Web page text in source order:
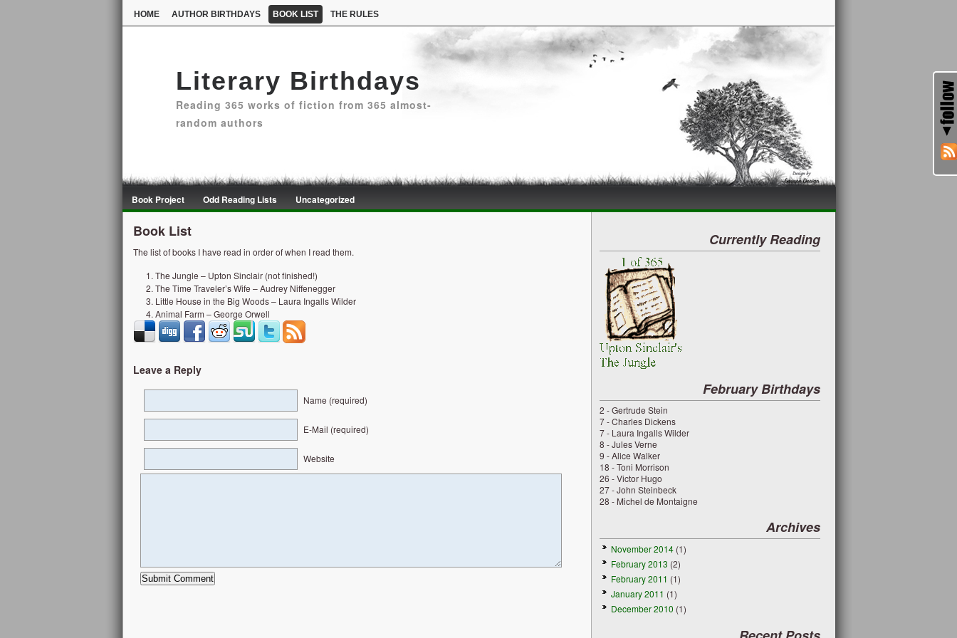
HOME AUTHOR BIRTHDAYS BOOK LIST THE RULES
Literary Birthdays
Reading 365 works of fiction from 365 almost-
random authors
Book Project Odd Reading Lists Uncategorized
Book List
The list of books I have read in order of when I read them.
The Jungle – Upton Sinclair (not finished!)
The Time Traveler’s Wife – Audrey Niffenegger
Little House in the Big Woods – Laura Ingalls Wilder
Animal Farm – George Orwell
Leave a Reply
Name (required)
E-Mail (required)
Website
Currently Reading
February Birthdays
2 - Gertrude Stein
7 - Charles Dickens
7 - Laura Ingalls Wilder
8 - Jules Verne
9 - Alice Walker
18 - Toni Morrison
26 - Victor Hugo
27 - John Steinbeck
28 - Michel de Montaigne
Archives
November 2014 (1)
February 2013 (2)
February 2011 (1)
January 2011 (1)
December 2010 (1)